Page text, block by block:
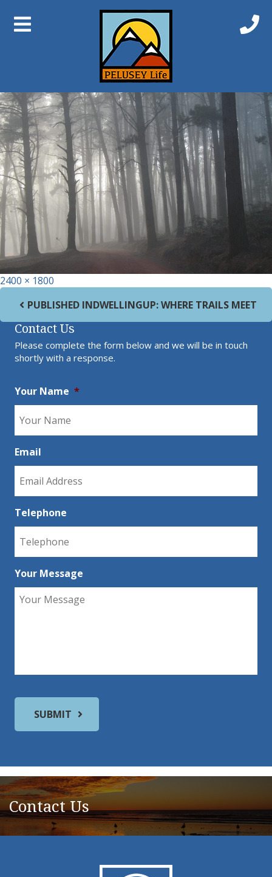
Next Image
Nanga
Full size
2400 × 1800
Post navigation
PUBLISHED INDWELLINGUP: WHERE TRAILS MEET
Contact Us
Please complete the form below and we will be in touch
shortly with a response.
Your Name *
Email
Telephone
Your Message
Contact Us